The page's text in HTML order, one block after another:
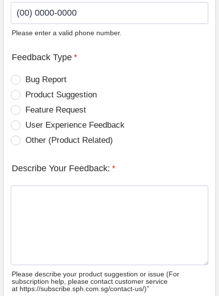
Please enter a valid phone number.
Feedback Type *
Bug Report
Product Suggestion
Feature Request
User Experience Feedback
Other (Product Related)
Describe Your Feedback: *
Please describe your product suggestion or issue (For
subscription help, please contact customer service
at https://subscribe.sph.com.sg/contact-us/)”